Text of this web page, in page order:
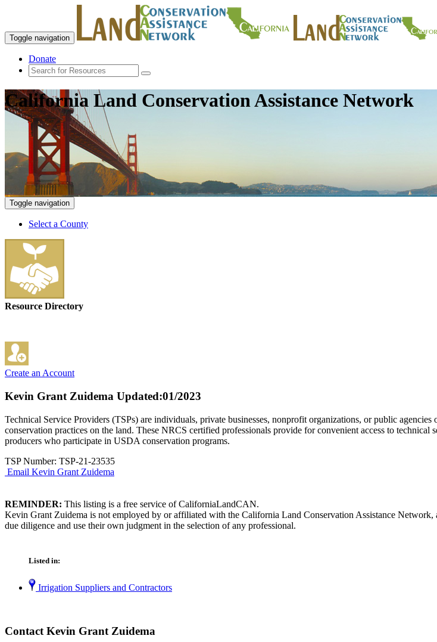
Toggle navigation
Donate
California Land Conservation Assistance Network
Toggle navigation
Select a County
Resource Directory
Create an Account
Kevin Grant Zuidema Updated:01/2023
Technical Service Providers (TSPs) are individuals, private businesses, nonprofit organizations, or public
conservation practices on the land. These NRCS certified professionals provide for convenient access to
producers who participate in USDA conservation programs.
TSP Number: TSP-21-23535
Email Kevin Grant Zuidema
REMINDER: This listing is a free service of CaliforniaLandCAN.
Kevin Grant Zuidema is not employed by or affiliated with the California Land Conservation Assistance
due diligence and use their own judgment in the selection of any professional.
Listed in:
Irrigation Suppliers and Contractors
Contact Kevin Grant Zuidema